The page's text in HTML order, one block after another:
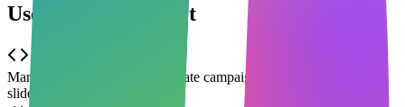
Use Cases of Copilot
Marketing teams quickly generate campaign copy and presentation
slides